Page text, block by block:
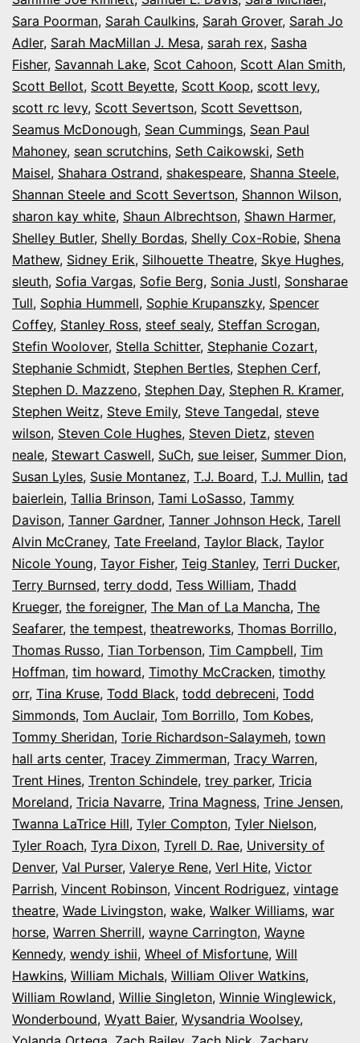
Sara Poorman, Sarah Caulkins, Sarah Grover, Sarah Jo
Adler, Sarah MacMillan J. Mesa, sarah rex, Sasha
Fisher, Savannah Lake, Scot Cahoon, Scott Alan Smith,
Scott Bellot, Scott Beyette, Scott Koop, scott levy,
scott rc levy, Scott Severtson, Scott Sevettson,
Seamus McDonough, Sean Cummings, Sean Paul
Mahoney, sean scrutchins, Seth Caikowski, Seth
Maisel, Shahara Ostrand, shakespeare, Shanna Steele,
Shannan Steele and Scott Severtson, Shannon Wilson,
sharon kay white, Shaun Albrechtson, Shawn Harmer,
Shelley Butler, Shelly Bordas, Shelly Cox-Robie, Shena
Mathew, Sidney Erik, Silhouette Theatre, Skye Hughes,
sleuth, Sofia Vargas, Sofie Berg, Sonia Justl, Sonsharae
Tull, Sophia Hummell, Sophie Krupanszky, Spencer
Coffey, Stanley Ross, steef sealy, Steffan Scrogan,
Stefin Woolover, Stella Schitter, Stephanie Cozart,
Stephanie Schmidt, Stephen Bertles, Stephen Cerf,
Stephen D. Mazzeno, Stephen Day, Stephen R. Kramer,
Stephen Weitz, Steve Emily, Steve Tangedal, steve
wilson, Steven Cole Hughes, Steven Dietz, steven
neale, Stewart Caswell, SuCh, sue leiser, Summer Dion,
Susan Lyles, Susie Montanez, T.J. Board, T.J. Mullin, tad
baierlein, Tallia Brinson, Tami LoSasso, Tammy
Davison, Tanner Gardner, Tanner Johnson Heck, Tarell
Alvin McCraney, Tate Freeland, Taylor Black, Taylor
Nicole Young, Tayor Fisher, Teig Stanley, Terri Ducker,
Terry Burnsed, terry dodd, Tess William, Thadd
Krueger, the foreigner, The Man of La Mancha, The
Seafarer, the tempest, theatreworks, Thomas Borrillo,
Thomas Russo, Tian Torbenson, Tim Campbell, Tim
Hoffman, tim howard, Timothy McCracken, timothy
orr, Tina Kruse, Todd Black, todd debreceni, Todd
Simmonds, Tom Auclair, Tom Borrillo, Tom Kobes,
Tommy Sheridan, Torie Richardson-Salaymeh, town
hall arts center, Tracey Zimmerman, Tracy Warren,
Trent Hines, Trenton Schindele, trey parker, Tricia
Moreland, Tricia Navarre, Trina Magness, Trine Jensen,
Twanna LaTrice Hill, Tyler Compton, Tyler Nielson,
Tyler Roach, Tyra Dixon, Tyrell D. Rae, University of
Denver, Val Purser, Valerye Rene, Verl Hite, Victor
Parrish, Vincent Robinson, Vincent Rodriguez, vintage
theatre, Wade Livingston, wake, Walker Williams, war
horse, Warren Sherrill, wayne Carrington, Wayne
Kennedy, wendy ishii, Wheel of Misfortune, Will
Hawkins, William Michals, William Oliver Watkins,
William Rowland, Willie Singleton, Winnie Winglewick,
Wonderbound, Wyatt Baier, Wysandria Woolsey,